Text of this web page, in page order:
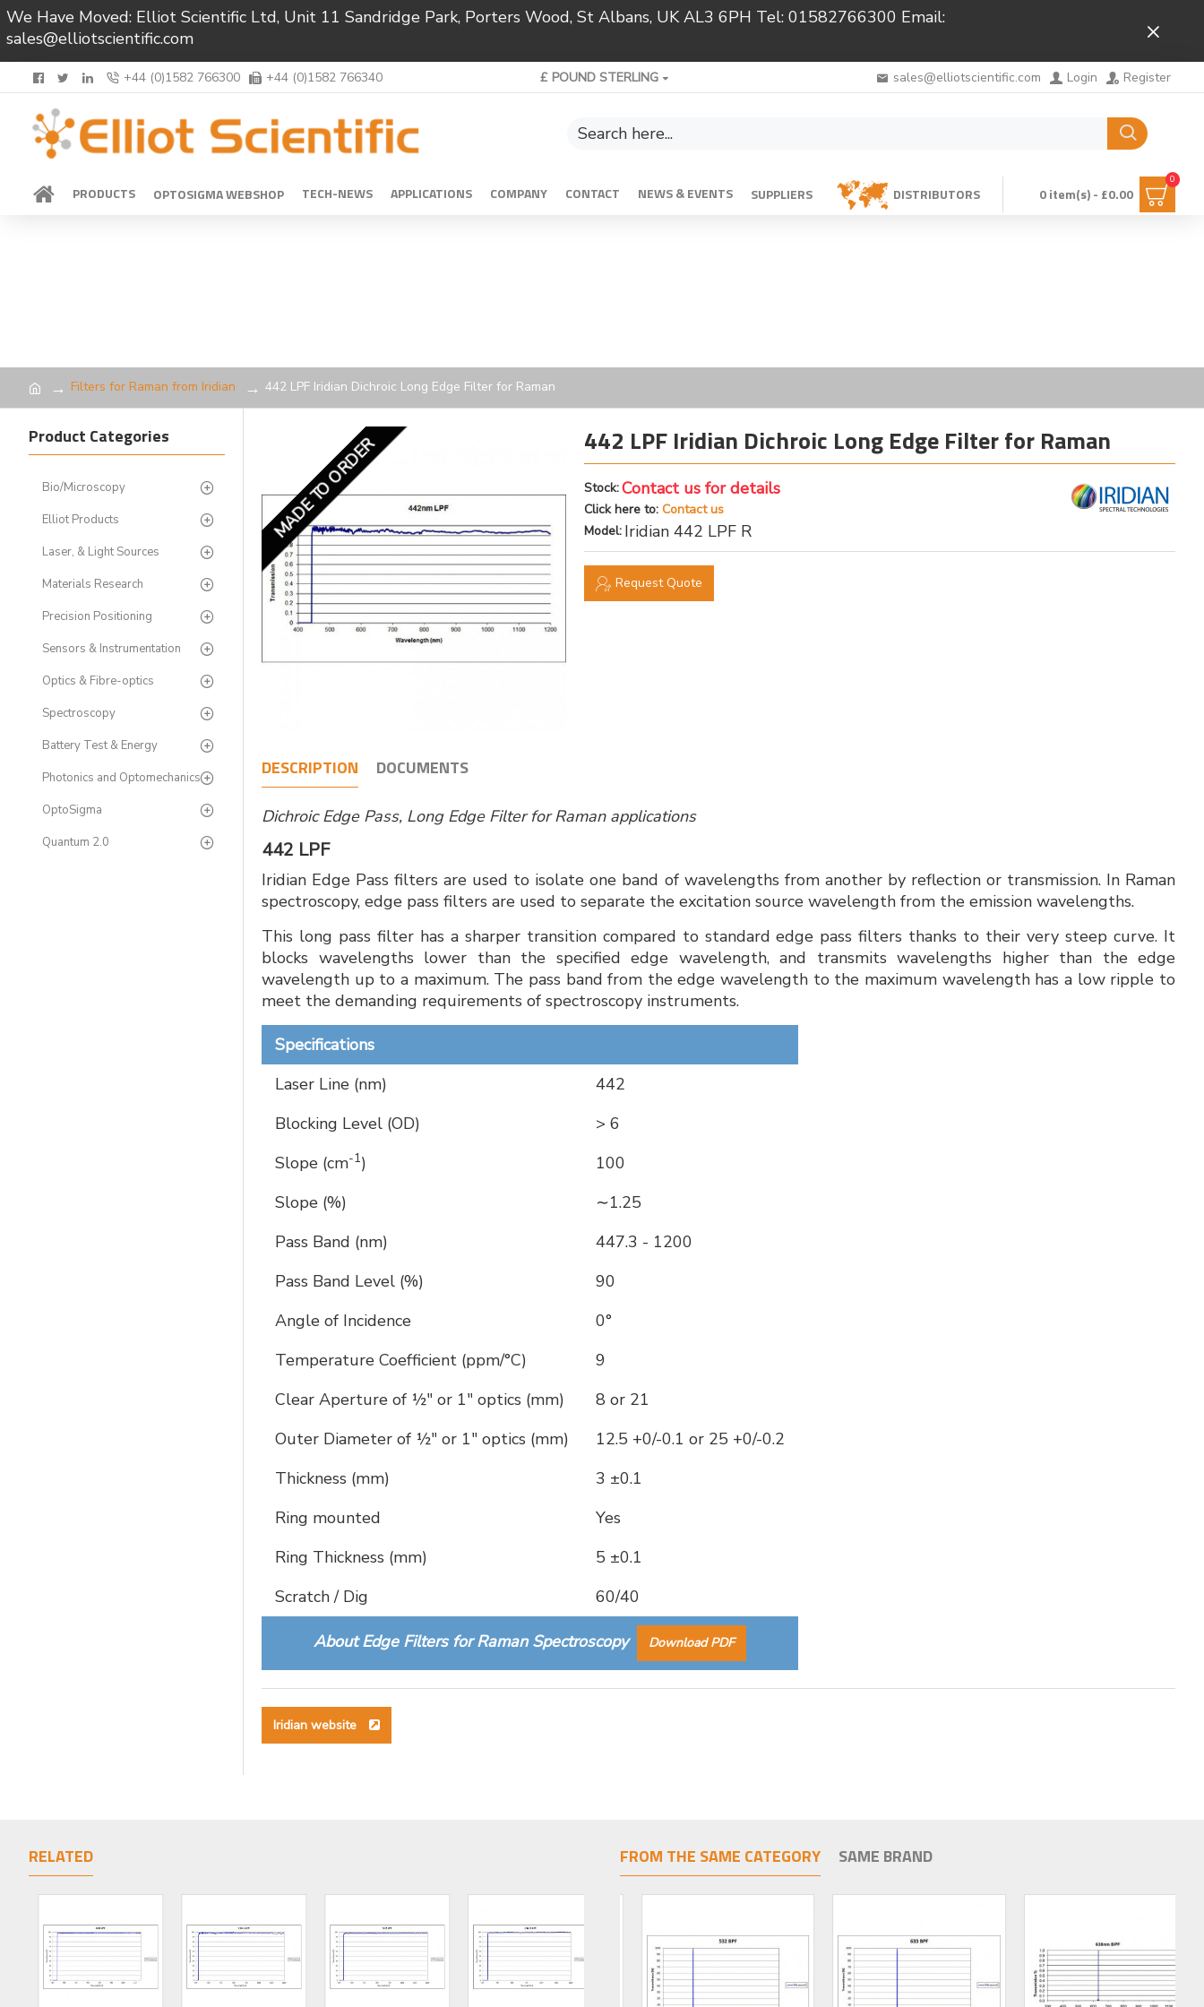
We Have Moved: Elliot Scientific Ltd, Unit 11 Sandridge Park, Porters Wood, St Albans, UK AL3 6PH Tel: 01582766300 Email:
sales@elliotscientific.com
+44 (0)1582 766300 +44 (0)1582 766340 £ POUND STERLING sales@elliotscientific.com Login Register
PRODUCTS OPTOSIGMA WEBSHOP TECH-NEWS APPLICATIONS COMPANY CONTACT NEWS & EVENTS SUPPLIERS DISTRIBUTORS 0 item(s) - £0.00
0
Filters for Raman from Iridian 442 LPF Iridian Dichroic Long Edge Filter for Raman
Product Categories
Bio/Microscopy
Elliot Products
Laser, & Light Sources
Materials Research
Precision Positioning
Sensors & Instrumentation
Optics & Fibre-optics
Spectroscopy
Battery Test & Energy
Photonics and Optomechanics
OptoSigma
Quantum 2.0
MADE TO ORDER 442 LPF Iridian Dichroic Long Edge Filter for Raman
Stock:Contact us for details
Click here to: Contact us
Model: Iridian 442 LPF R
Request Quote
DESCRIPTION DOCUMENTS
Dichroic Edge Pass, Long Edge Filter for Raman applications
442 LPF
Iridian Edge Pass filters are used to isolate one band of wavelengths from another by reflection or transmission. In Raman
spectroscopy, edge pass filters are used to separate the excitation source wavelength from the emission wavelengths.
This long pass filter has a sharper transition compared to standard edge pass filters thanks to their very steep curve. It
blocks wavelengths lower than the specified edge wavelength, and transmits wavelengths higher than the edge
wavelength up to a maximum. The pass band from the edge wavelength to the maximum wavelength has a low ripple to
meet the demanding requirements of spectroscopy instruments.
Specifications
Laser Line (nm)
442
Blocking Level (OD)
> 6
Slope (cm-1)
100
Slope (%)
∼1.25
Pass Band (nm)
447.3 - 1200
Pass Band Level (%)
90
Angle of Incidence
0°
Temperature Coefficient (ppm/°C)
9
Clear Aperture of ½" or 1" optics (mm)
8 or 21
Outer Diameter of ½" or 1" optics (mm)
12.5 +0/-0.1 or 25 +0/-0.2
Thickness (mm)
3 ±0.1
Ring mounted
Yes
Ring Thickness (mm)
5 ±0.1
Scratch / Dig
60/40
About Edge Filters for Raman Spectroscopy Download PDF
Iridian website
RELATED FROM THE SAME CATEGORY SAME BRAND